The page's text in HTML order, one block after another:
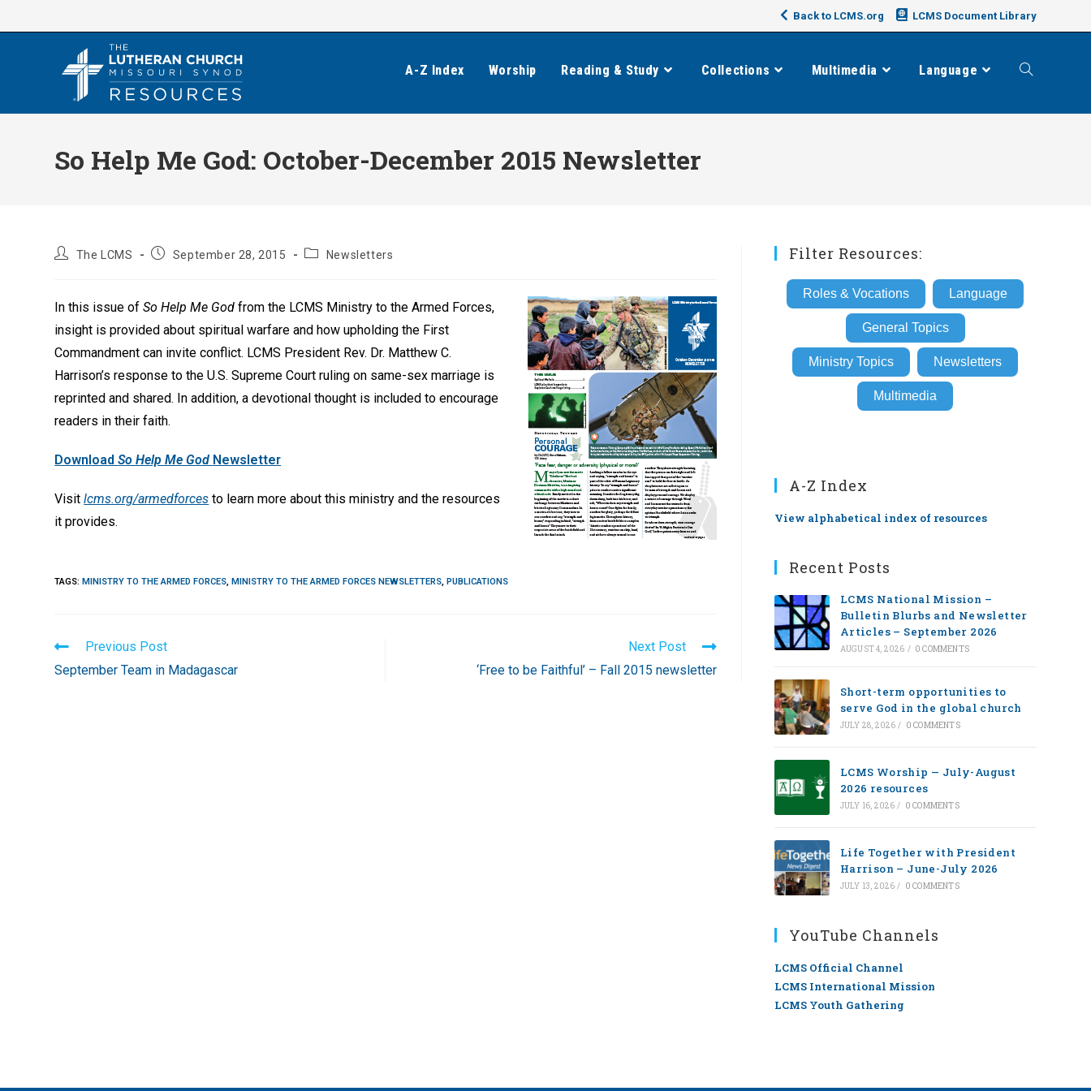
to
Back to LCMS.org LCMS Document Library
A-Z Index Worship Reading & Study Collections Multimedia Language Toggle
So Help Me God: October-December 2015 Newsletter
PostThe LCMS
PostSeptember 28, 2015
PostNewsletters
In this issue ofSo Help Me God from the LCMS Ministry to the Armed Forces,
insight is provided about spiritual warfare and how upholding the First
Commandment can invite conflict. LCMS President Rev. Dr. Matthew C.
Harrison’s response to the U.S. Supreme Court ruling on same-sex marriage is
reprinted and shared. In addition, a devotional thought is included to encourage
readers in their faith.
DownloadSo Help Me God Newsletter
Visitlcms.org/armedforces to learn more about this ministry and the resources
it provides.
TAGS:MINISTRY TO THE ARMED FORCES, MINISTRY TO THE ARMED FORCES NEWSLETTERS, PUBLICATIONS
Read
more
articles
Previous Post
September Team in Madagascar
Next Post
‘Free to be Faithful’ – Fall 2015 newsletter
Filter Resources:
Roles & Vocations Language
General Topics
Ministry Topics Newsletters
Multimedia
A-Z Index
View alphabetical index of resources
Recent Posts
LCMS National Mission –
Bulletin Blurbs and Newsletter
Articles – September 2026
AUGUST 4, 2026 / 0 COMMENTS
Short-term opportunities to
serve God in the global church
JULY 28, 2026 / 0 COMMENTS
LCMS Worship — July-August
2026 resources
JULY 16, 2026 / 0 COMMENTS
Life Together with President
Harrison – June-July 2026
JULY 13, 2026 / 0 COMMENTS
YouTube Channels
LCMS Official Channel
LCMS International Mission
LCMS Youth Gathering